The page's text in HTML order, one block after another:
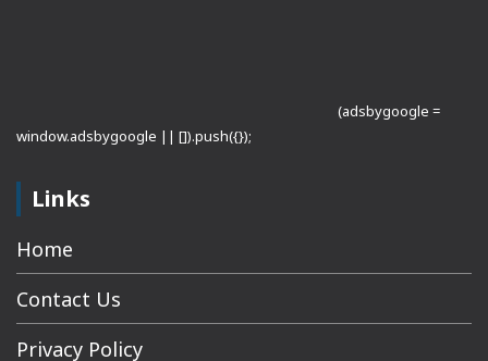
(adsbygoogle =
window.adsbygoogle || []).push({});
Links
Home
Contact Us
Privacy Policy